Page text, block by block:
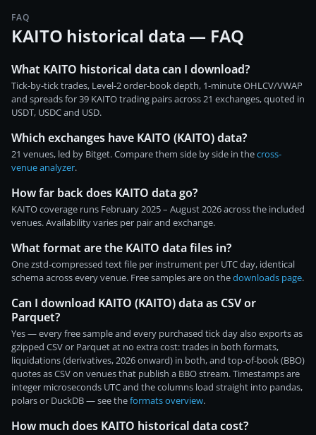
FAQ
KAITO historical data — FAQ
What KAITO historical data can I download?
Tick-by-tick trades, Level-2 order-book depth, 1-minute OHLCV/VWAP
and spreads for 39 KAITO trading pairs across 21 exchanges, quoted in
USDT, USDC and USD.
Which exchanges have KAITO (KAITO) data?
21 venues, led by Bitget. Compare them side by side in thecross-
venue analyzer.
How far back does KAITO data go?
KAITO coverage runs February 2025 – August 2026 across the included
venues. Availability varies per pair and exchange.
What format are the KAITO data files in?
One zstd-compressed text file per instrument per UTC day, identical
schema across every venue. Free samples are on thedownloads page.
Can I download KAITO (KAITO) data as CSV or
Parquet?
Yes — every free sample and every purchased tick day also exports as
gzipped CSV or Parquet at no extra cost: trades in both formats,
liquidations (derivatives, 2026 onward) in both, and top-of-book (BBO)
quotes as CSV on venues that publish a BBO stream. Timestamps are
integer microseconds UTC and the columns load straight into pandas,
polars or DuckDB — see theformats overview.
How much does KAITO historical data cost?